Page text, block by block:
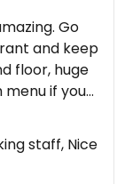
Go
and keep
floor, huge
menu if you
were
my lack of
staff, Nice